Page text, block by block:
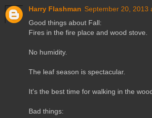
Harry Flashman September 20, 2013
Good things about Fall:
Fires in the fire place and wood stove.
No humidity.
The leaf season is spectacular.
It's the best time for walking in the
Bad things: